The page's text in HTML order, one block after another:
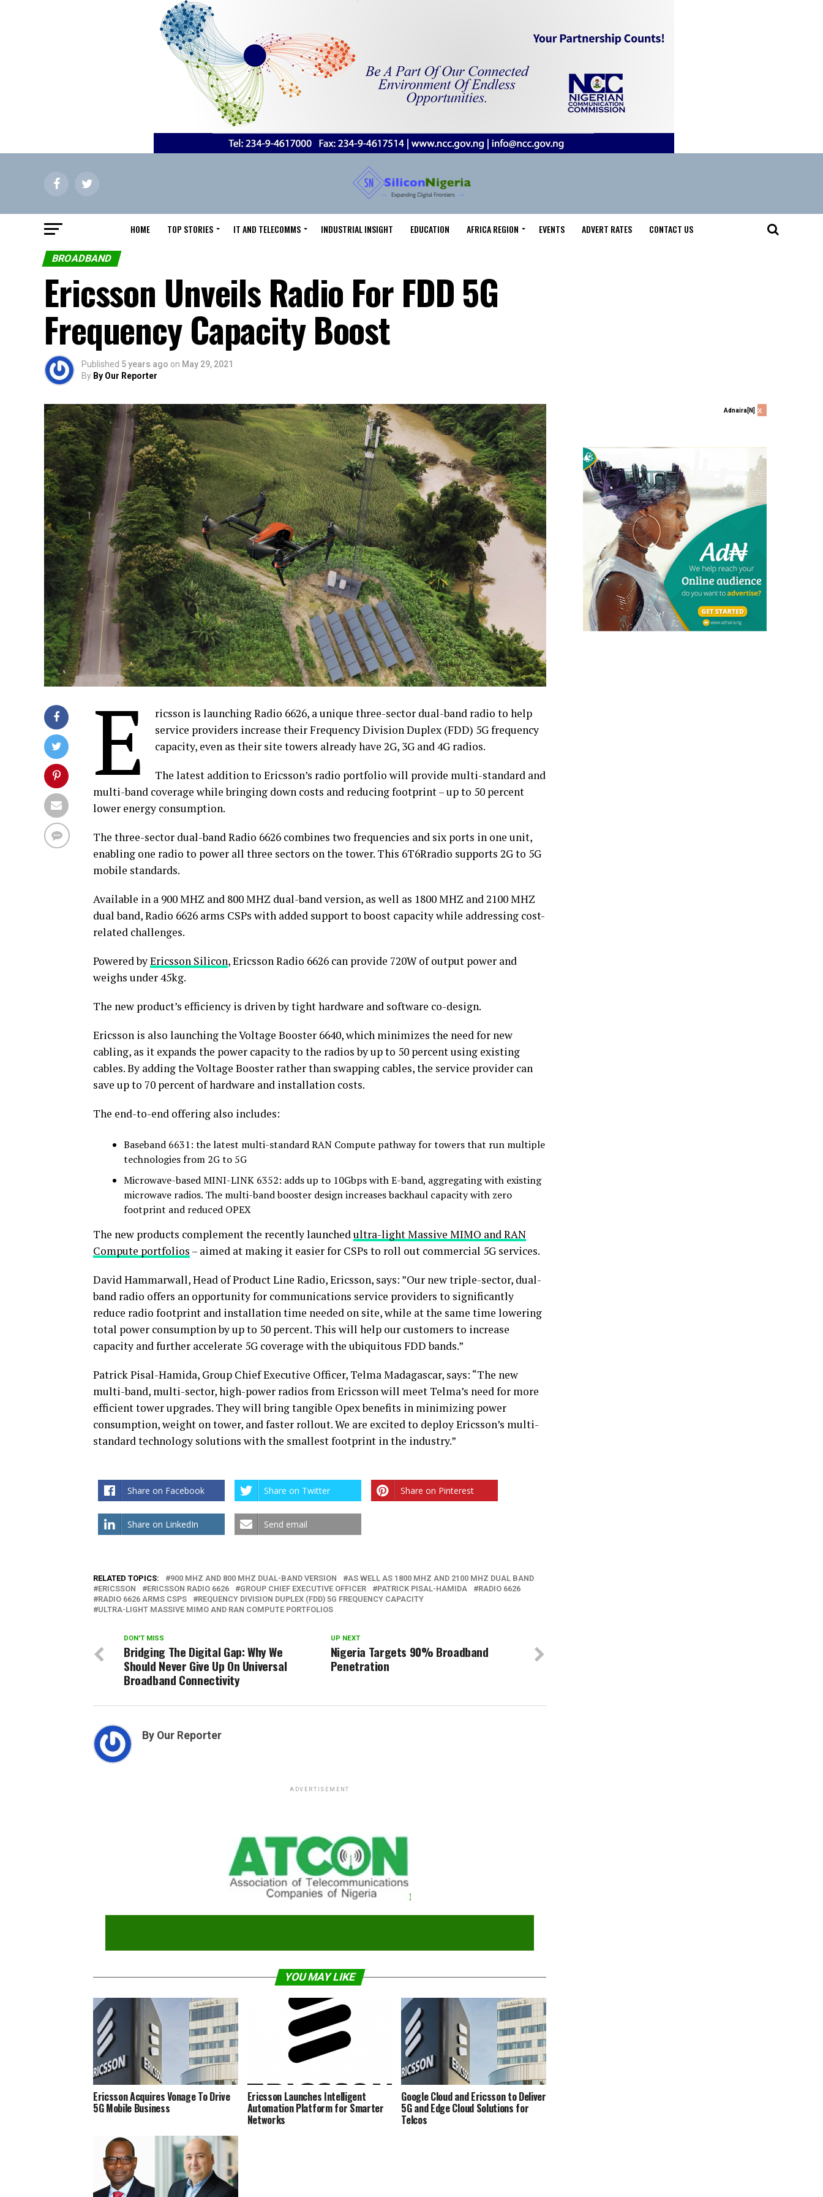
HOME TOP STORIES IT AND TELECOMMS INDUSTRIAL INSIGHT EDUCATION AFRICA REGION EVENTS ADVERT RATES CONTACT US
BROADBAND
Ericsson Unveils Radio For FDD 5G
Frequency Capacity Boost
Published 5 years ago on May 29, 2021
By By Our Reporter
E
ricsson is launching Radio 6626, a unique three-sector dual-band radio to help
service providers increase their Frequency Division Duplex (FDD) 5G frequency
capacity, even as their site towers already have 2G, 3G and 4G radios.
The latest addition to Ericsson’s radio portfolio will provide multi-standard and
multi-band coverage while bringing down costs and reducing footprint – up to 50 percent
lower energy consumption.
The three-sector dual-band Radio 6626 combines two frequencies and six ports in one unit,
enabling one radio to power all three sectors on the tower. This 6T6Rradio supports 2G to 5G
mobile standards.
Available in a 900 MHZ and 800 MHZ dual-band version, as well as 1800 MHZ and 2100 MHZ
dual band, Radio 6626 arms CSPs with added support to boost capacity while addressing cost-
related challenges.
Powered byEricsson Silicon, Ericsson Radio 6626 can provide 720W of output power and
weighs under 45kg.
The new product’s efficiency is driven by tight hardware and software co-design.
Ericsson is also launching the Voltage Booster 6640, which minimizes the need for new
cabling, as it expands the power capacity to the radios by up to 50 percent using existing
cables. By adding the Voltage Booster rather than swapping cables, the service provider can
save up to 70 percent of hardware and installation costs.
The end-to-end offering also includes:
Baseband 6631: the latest multi-standard RAN Compute pathway for towers that run multiple
technologies from 2G to 5G
Microwave-based MINI-LINK 6352: adds up to 10Gbps with E-band, aggregating with existing
microwave radios. The multi-band booster design increases backhaul capacity with zero
footprint and reduced OPEX
The new products complement the recently launchedultra-light Massive MIMO and RAN
Compute portfolios – aimed at making it easier for CSPs to roll out commercial 5G services.
David Hammarwall, Head of Product Line Radio, Ericsson, says: ”Our new triple-sector, dual-
band radio offers an opportunity for communications service providers to significantly
reduce radio footprint and installation time needed on site, while at the same time lowering
total power consumption by up to 50 percent. This will help our customers to increase
capacity and further accelerate 5G coverage with the ubiquitous FDD bands.”
Patrick Pisal-Hamida, Group Chief Executive Officer, Telma Madagascar, says: “The new
multi-band, multi-sector, high-power radios from Ericsson will meet Telma’s need for more
efficient tower upgrades. They will bring tangible Opex benefits in minimizing power
consumption, weight on tower, and faster rollout. We are excited to deploy Ericsson’s multi-
standard technology solutions with the smallest footprint in the industry.”
Share on Facebook Share on Twitter Share on Pinterest
Share on LinkedIn Send email
RELATED TOPICS: 900 MHZ AND 800 MHZ DUAL-BAND VERSION
AS WELL AS 1800 MHZ AND 2100 MHZ DUAL BAND
ERICSSON
ERICSSON RADIO 6626 GROUP CHIEF EXECUTIVE OFFICER PATRICK PISAL-HAMIDA
RADIO 6626
RADIO 6626 ARMS CSPS
REQUENCY DIVISION DUPLEX (FDD) 5G FREQUENCY CAPACITY
ULTRA-LIGHT MASSIVE MIMO AND RAN COMPUTE PORTFOLIOS
UP NEXT
Nigeria Targets 90% Broadband
Penetration
DON'T MISS
Bridging The Digital Gap: Why We
Should Never Give Up On Universal
Broadband Connectivity
By Our Reporter
ADVERTISEMENT
YOU MAY LIKE
Ericsson Acquires Vonage To Drive
5G Mobile Business
Ericsson Launches Intelligent
Automation Platform for Smarter
Networks
Google Cloud and Ericsson to Deliver
5G and Edge Cloud Solutions for
Telcos
Adnaira[N] x